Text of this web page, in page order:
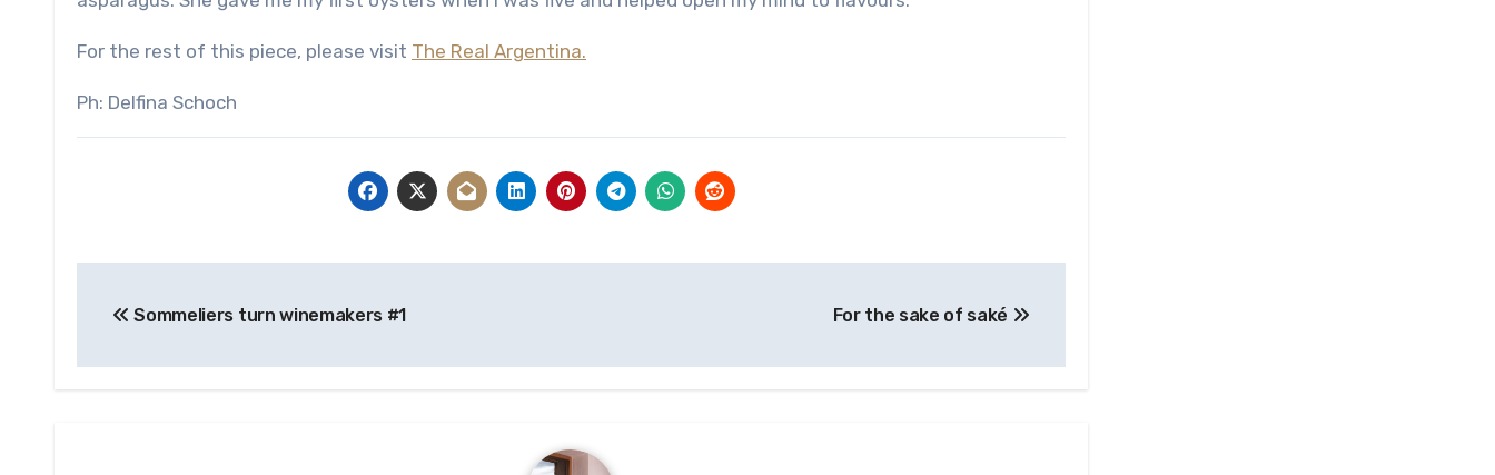
For the rest of this piece, please visit The Real Argentina.
Ph: Delfina Schoch
navigation
Sommeliers turn winemakers #1 For the sake of saké